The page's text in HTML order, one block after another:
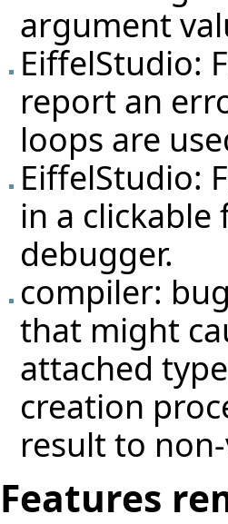
argument
EiffelStudio:
report an
loops are
EiffelStudio:
in a
debugger.
compiler:
that might
attached
creation
result to
Features